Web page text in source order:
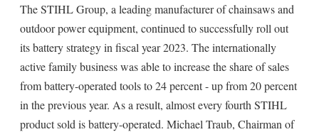
The STIHL Group, a leading manufacturer of chainsaws and
outdoor power equipment, continued to successfully roll out
its battery strategy in fiscal year 2023. The internationally
active family business was able to increase the share of sales
from battery-operated tools to 24 percent - up from 20 percent
in the previous year. As a result, almost every fourth STIHL
product sold is battery-operated. Michael Traub, Chairman of